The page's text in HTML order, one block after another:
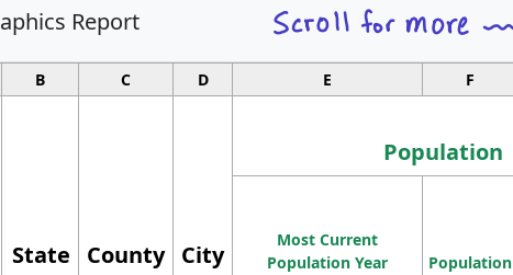
Report
B C D E F
State County City
Population
Most Current
Population Year
Population